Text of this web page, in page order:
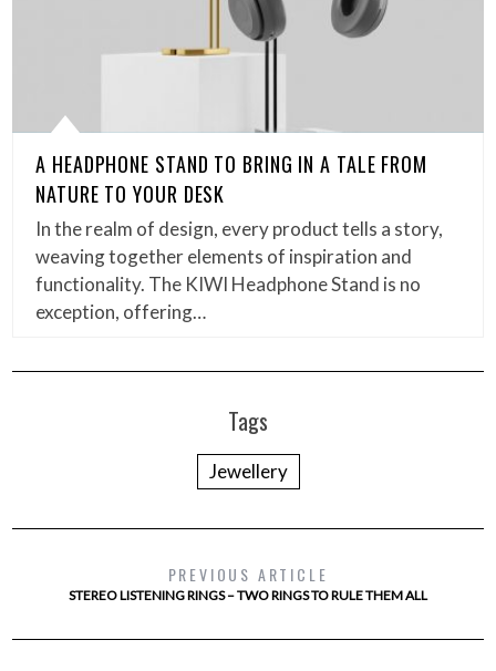
A HEADPHONE STAND TO BRING IN A TALE FROM
NATURE TO YOUR DESK
In the realm of design, every product tells a story,
weaving together elements of inspiration and
functionality. The KIWI Headphone Stand is no
exception, offering…
Tags
Jewellery
PREVIOUS ARTICLE
STEREO LISTENING RINGS – TWO RINGS TO RULE THEM ALL